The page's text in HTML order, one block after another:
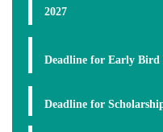
2027
Deadline for Early Bird
Deadline for